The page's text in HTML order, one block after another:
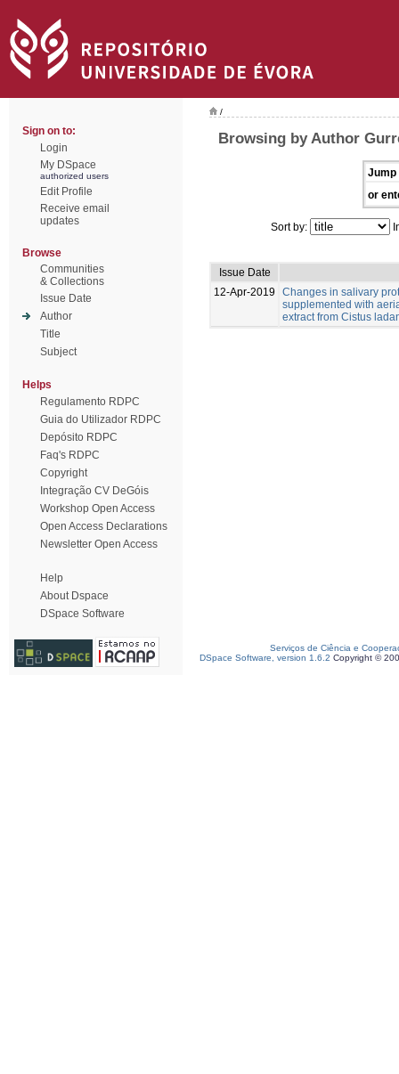
Sign on to:
Login
My DSpace
authorized users
Edit Profile
Receive email
updates
Browse
Communities
& Collections
Issue Date
Author
Title
Subject
Helps
Regulamento RDPC
Guia do Utilizador RDPC
Depósito RDPC
Faq's RDPC
Copyright
Integração CV DeGóis
Workshop Open Access
Open Access Declarations
Newsletter Open Access
Help
About Dspace
DSpace Software
/
Browsing by Author
Jump
or
Sort by:
Issue Date
12-Apr-2019
Changes in salivary
supplemented with
extract from Cistus
Serviços de Ciência e
DSpace Software, version 1.6.2 Copyright ©